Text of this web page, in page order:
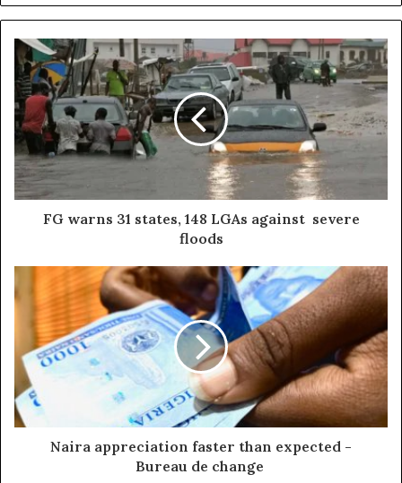
FG warns 31 states, 148 LGAs against severe
floods
Naira appreciation faster than expected -
Bureau de change